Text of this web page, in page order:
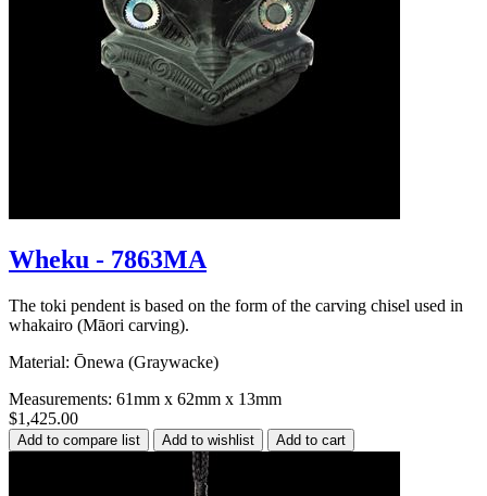
Wheku - 7863MA
The toki pendent is based on the form of the carving chisel used in
whakairo (Māori carving).
Material: Ōnewa (Graywacke)
Measurements: 61mm x 62mm x 13mm
$1,425.00